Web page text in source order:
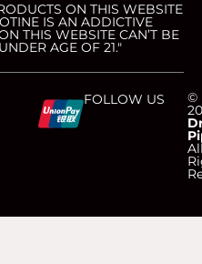
ON THIS WEBSITE
IS AN ADDICTIVE
THIS WEBSITE CAN’T BE
AGE OF 21."
-
©
FOLLOW US